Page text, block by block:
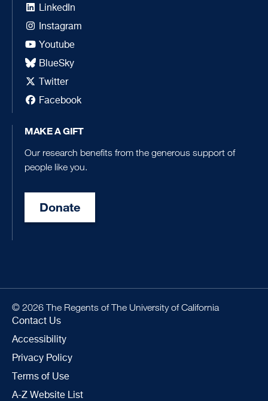
LinkedIn
Instagram
Youtube
BlueSky
Twitter
Facebook
MAKE A GIFT
Our research benefits from the generous support of
people like you.
Donate
© 2026 The Regents of The University of California
Contact Us
Accessibility
Privacy Policy
Terms of Use
A-Z Website List